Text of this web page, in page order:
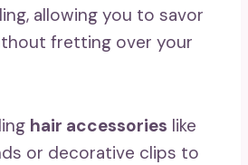
allowing you to savor
fretting over your
hair accessories like
or decorative clips to